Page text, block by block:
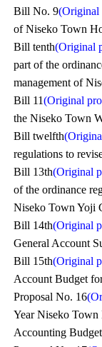
Bill No. 9(Original
of Niseko Town
Bill tenth(Original
part of the
management of
Bill 11(Original
the Niseko Town
Bill twelfth
regulations to
Bill 13th(Original
of the ordinance
Niseko Town Yoji
Bill 14th(Original
General Account
Bill 15th(Original
Account Budget
Proposal No. 16
Year Niseko Town
Accounting Budget